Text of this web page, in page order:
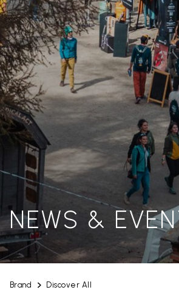
NEWS &
Brand Discover All